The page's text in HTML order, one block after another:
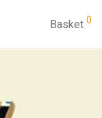
Basket 0